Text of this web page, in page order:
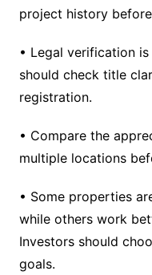
project history
• Legal verification
should check title
registration.
• Compare the
multiple locations
• Some properties
while others work
Investors should
goals.